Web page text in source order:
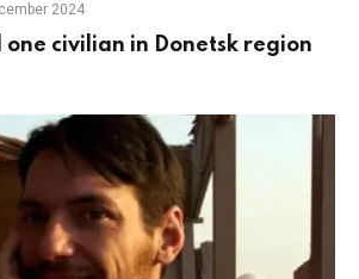
2024
civilian in Donetsk region